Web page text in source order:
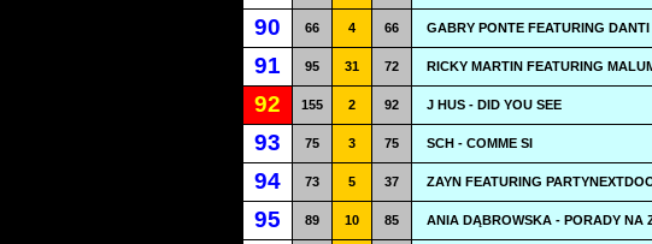
90 66 4 66 GABRY PONTE FEATURING DANTI
91 95 31 72 RICKY MARTIN FEATURING
92 155 2 92 J HUS - DID YOU SEE
93 75 3 75 SCH - COMME SI
94 73 5 37 ZAYN FEATURING
95 89 10 85 ANIA DĄBROWSKA - PORADY NA